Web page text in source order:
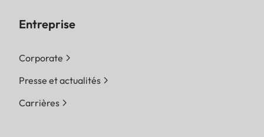
Entreprise
Corporate
Presse et actualités
Carrières